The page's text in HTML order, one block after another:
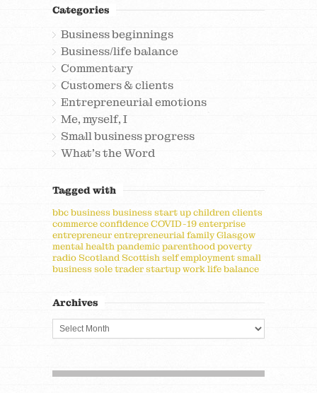
Categories
Business beginnings
Business/life balance
Commentary
Customers & clients
Entrepreneurial emotions
Me, myself, I
Small business progress
What's the Word
Tagged with
bbcbusinessbusiness start upchildrenclients
commerceconfidenceCOVID-19enterprise
entrepreneurentrepreneurialfamilyGlasgow
mental healthpandemicparenthoodpoverty
radio Scotland Scottishself employmentsmall
businesssole traderstartupwork life balance
Archives